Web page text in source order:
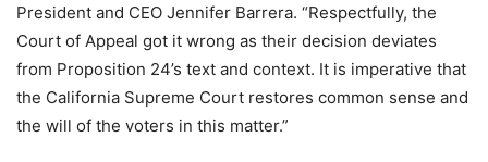
President and CEO Jennifer Barrera. “Respectfully, the
Court of Appeal got it wrong as their decision deviates
from Proposition 24’s text and context. It is imperative that
the California Supreme Court restores common sense and
the will of the voters in this matter.”